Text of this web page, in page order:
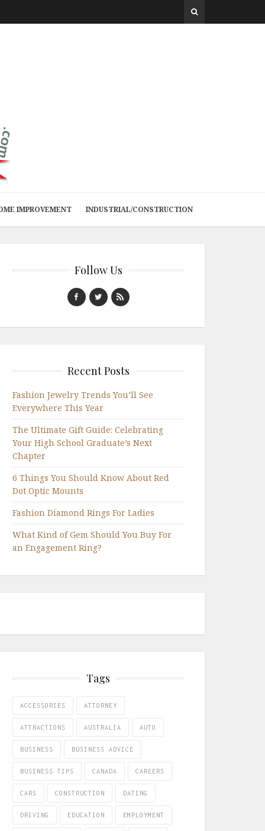
IMPROVEMENT INDUSTRIAL/CONSTRUCTION
Follow Us
Recent Posts
Fashion Jewelry Trends You’ll See
Everywhere This Year
The Ultimate Gift Guide: Celebrating
Your High School Graduate’s Next
Chapter
6 Things You Should Know About Red
Dot Optic Mounts
Fashion Diamond Rings For Ladies
What Kind of Gem Should You Buy For
an Engagement Ring?
Tags
ACCESSORIES ATTORNEY
ATTRACTIONS AUSTRALIA AUTO
BUSINESS BUSINESS ADVICE
BUSINESS TIPS CANADA CAREERS
CARS CONSTRUCTION DATING
DRIVING EDUCATION EMPLOYMENT